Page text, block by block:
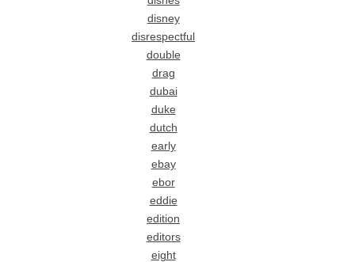
disney
disrespectful
double
drag
dubai
duke
dutch
early
ebay
ebor
eddie
edition
editors
eight